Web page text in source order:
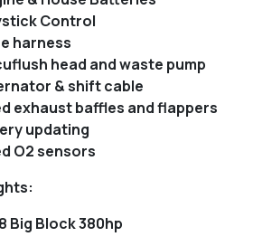
Control
harness
head and waste pump
& shift cable
exhaust baffles and flappers
updating
O2 sensors
:
Big Block 380hp